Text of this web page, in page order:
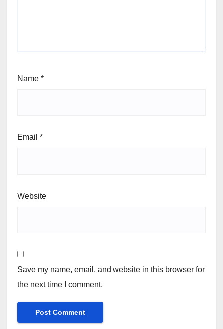
Name *
Email *
Website
Save my name, email, and website in this browser for
the next time I comment.